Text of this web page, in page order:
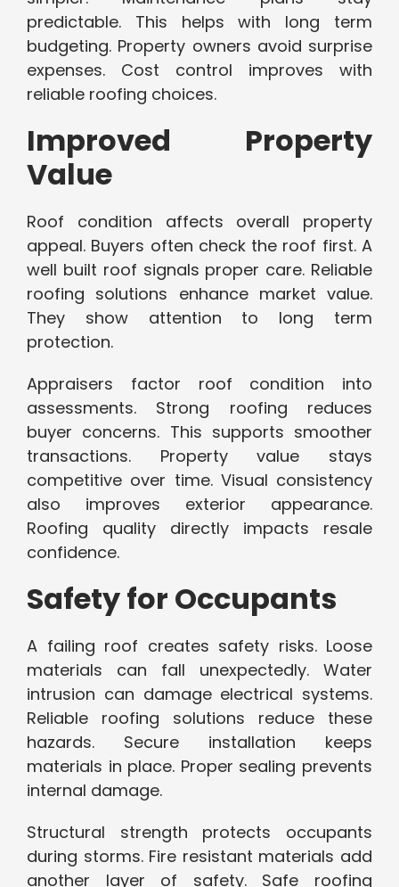
predictable. This helps with long term
budgeting. Property owners avoid surprise
expenses. Cost control improves with
reliable roofing choices.
Improved Property
Value
Roof condition affects overall property
appeal. Buyers often check the roof first. A
well built roof signals proper care. Reliable
roofing solutions enhance market value.
They show attention to long term
protection.
Appraisers factor roof condition into
assessments. Strong roofing reduces
buyer concerns. This supports smoother
transactions. Property value stays
competitive over time. Visual consistency
also improves exterior appearance.
Roofing quality directly impacts resale
confidence.
Safety for Occupants
A failing roof creates safety risks. Loose
materials can fall unexpectedly. Water
intrusion can damage electrical systems.
Reliable roofing solutions reduce these
hazards. Secure installation keeps
materials in place. Proper sealing prevents
internal damage.
Structural strength protects occupants
during storms. Fire resistant materials add
another layer of safety. Safe roofing